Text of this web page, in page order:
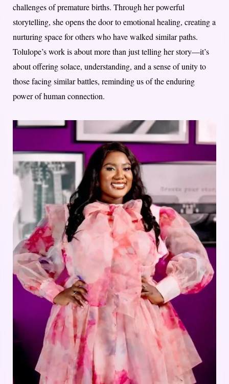
challenges of premature births. Through her powerful
storytelling, she opens the door to emotional healing, creating a
nurturing space for others who have walked similar paths.
Tolulope’s work is about more than just telling her story—it’s
about offering solace, understanding, and a sense of unity to
those facing similar battles, reminding us of the enduring
power of human connection.